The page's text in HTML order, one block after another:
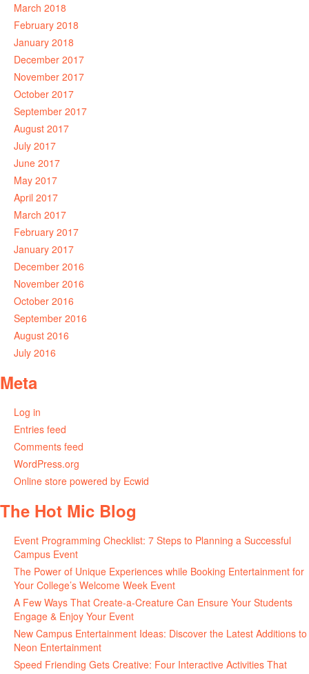
March 2018
February 2018
January 2018
December 2017
November 2017
October 2017
September 2017
August 2017
July 2017
June 2017
May 2017
April 2017
March 2017
February 2017
January 2017
December 2016
November 2016
October 2016
September 2016
August 2016
July 2016
Meta
Log in
Entries feed
Comments feed
WordPress.org
Online store powered by Ecwid
The Hot Mic Blog
Event Programming Checklist: 7 Steps to Planning a Successful
Campus Event
The Power of Unique Experiences while Booking Entertainment for
Your College’s Welcome Week Event
A Few Ways That Create-a-Creature Can Ensure Your Students
Engage & Enjoy Your Event
New Campus Entertainment Ideas: Discover the Latest Additions to
Neon Entertainment
Speed Friending Gets Creative: Four Interactive Activities That